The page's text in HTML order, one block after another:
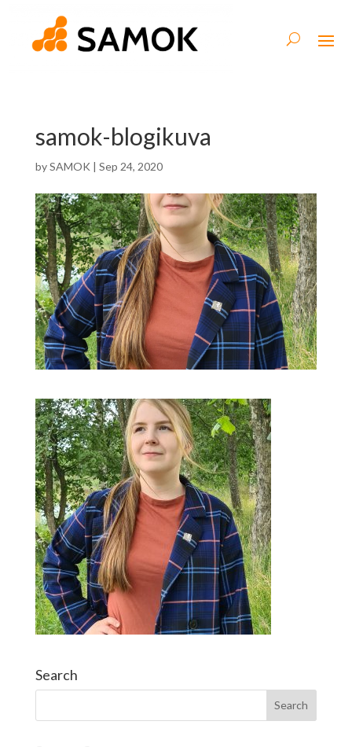
samok-blogikuva
bySAMOK | Sep 24, 2020
Search